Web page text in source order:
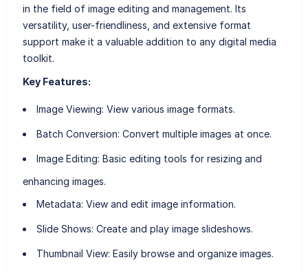
in the field of image editing and management. Its
versatility, user-friendliness, and extensive format
support make it a valuable addition to any digital media
toolkit.
Key Features:
Image Viewing: View various image formats.
Batch Conversion: Convert multiple images at once.
Image Editing: Basic editing tools for resizing and
enhancing images.
Metadata: View and edit image information.
Slide Shows: Create and play image slideshows.
Thumbnail View: Easily browse and organize images.